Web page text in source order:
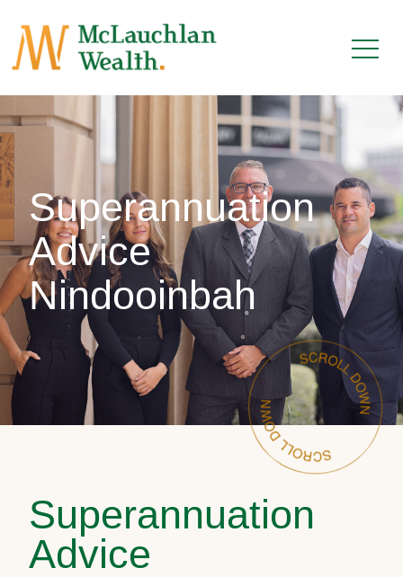
Superannuation
Advice
Nindooinbah
Superannuation
Advice